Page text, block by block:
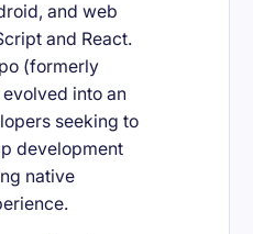
and web
and React.
(formerly
into an
seeking to
development
native